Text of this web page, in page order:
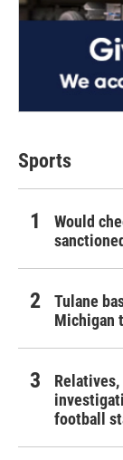
Sports
Would
Tulane
Michigan
football